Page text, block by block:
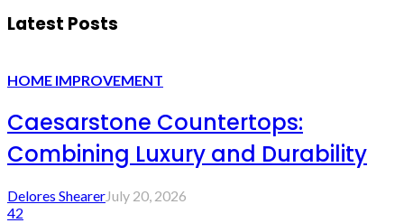
Latest Posts
HOME IMPROVEMENT
Caesarstone Countertops:
Combining Luxury and Durability
Delores ShearerJuly 20, 2026
42